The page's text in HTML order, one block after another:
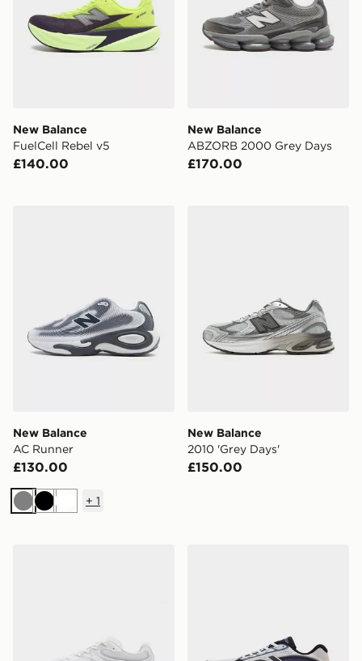
New Balance
FuelCell Rebel v5
£140.00
New Balance
ABZORB 2000 Grey Days
£170.00
New Balance
AC Runner
£130.00
GreyBlackWhite
+ 1
New Balance
2010 'Grey Days'
£150.00